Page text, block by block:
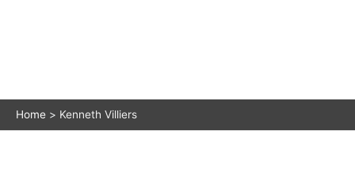
Home Kenneth Villiers